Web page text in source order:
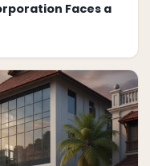
Faces a